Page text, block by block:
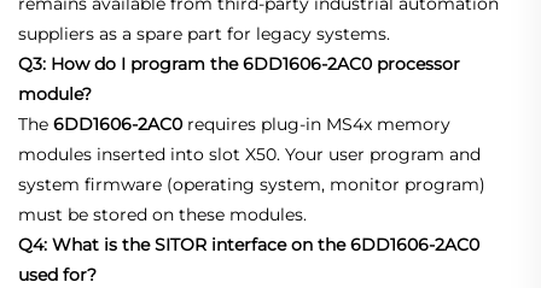
suppliers as a spare part for legacy systems.
Q3: How do I program the 6DD1606-2AC0 processor
module?
The 6DD1606-2AC0 requires plug‑in MS4x memory
modules inserted into slot X50. Your user program and
system firmware (operating system, monitor program)
must be stored on these modules.
Q4: What is the SITOR interface on the 6DD1606-2AC0
used for?